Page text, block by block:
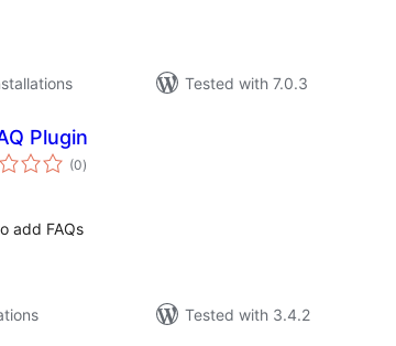
Tested with 7.0.3
Plugin
(0total
ratings
)
add FAQs
Tested with 3.4.2